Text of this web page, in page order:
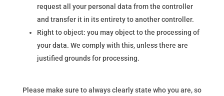
request all your personal data from the controller
and transfer it in its entirety to another controller.
Right to object: you may object to the processing of
your data. We comply with this, unless there are
justified grounds for processing.
Please make sure to always clearly state who you are, so